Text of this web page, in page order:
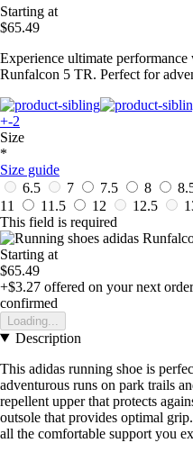
Starting at
$65.49
Experience ultimate
Runfalcon 5 TR. Perfect for
+-2
Size
*
Size guide
6.5
7 7.5 8
11
11.5 12 12.5
This field is required
Starting at
$65.49
+$3.27 offered on your next order
confirmed
Loading...
Description
This adidas running shoe is
adventurous runs on park trails
repellent upper that protects
outsole that provides optimal
all the comfortable support you